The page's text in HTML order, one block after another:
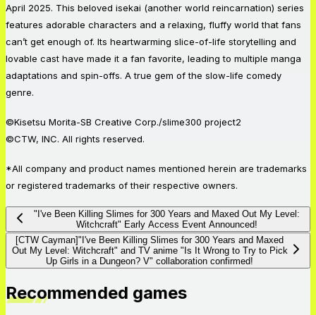
April 2025. This beloved isekai (another world reincarnation) series
features adorable characters and a relaxing, fluffy world that fans
can’t get enough of. Its heartwarming slice-of-life storytelling and
lovable cast have made it a fan favorite, leading to multiple manga
adaptations and spin-offs. A true gem of the slow-life comedy
genre.
©Kisetsu Morita-SB Creative Corp./slime300 project2
©CTW, INC. All rights reserved.
*All company and product names mentioned herein are trademarks
or registered trademarks of their respective owners.
"I've Been Killing Slimes for 300 Years and Maxed Out My Level:
Witchcraft" Early Access Event Announced!
[CTW Cayman]"I've Been Killing Slimes for 300 Years and Maxed
Out My Level: Witchcraft" and TV anime "Is It Wrong to Try to Pick
Up Girls in a Dungeon? V" collaboration confirmed!
Recommended games